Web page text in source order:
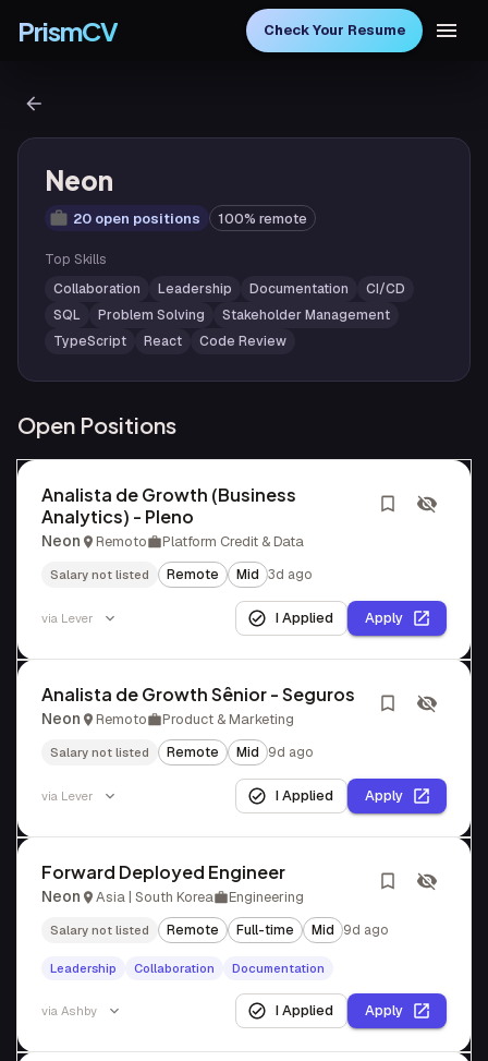
PrismCV Check Your Resume
Neon
20 open positions 100% remote
Top Skills
Collaboration Leadership Documentation
CI/CD
SQL
Problem Solving
Stakeholder Management
TypeScript
React Code Review
Open Positions
Analista de Growth (Business
Analytics) - Pleno
Neon Remoto Platform Credit & Data
Salary not listed Remote Mid 3d ago
via Lever I Applied Apply
Analista de Growth Sênior - Seguros
Neon Remoto Product & Marketing
Salary not listed Remote Mid 9d ago
via Lever I Applied Apply
Forward Deployed Engineer
Neon Asia | South Korea Engineering
Salary not listed Remote Full-time Mid 9d ago
Leadership Collaboration Documentation
via Ashby I Applied Apply